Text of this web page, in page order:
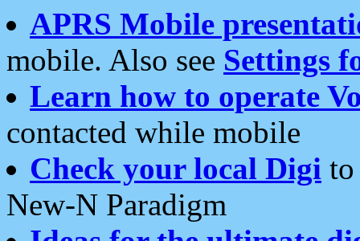
APRS Mobile
mobile. Also see Settings
Learn how to operate
contacted while mobile
Check your local Digi
New-N Paradigm